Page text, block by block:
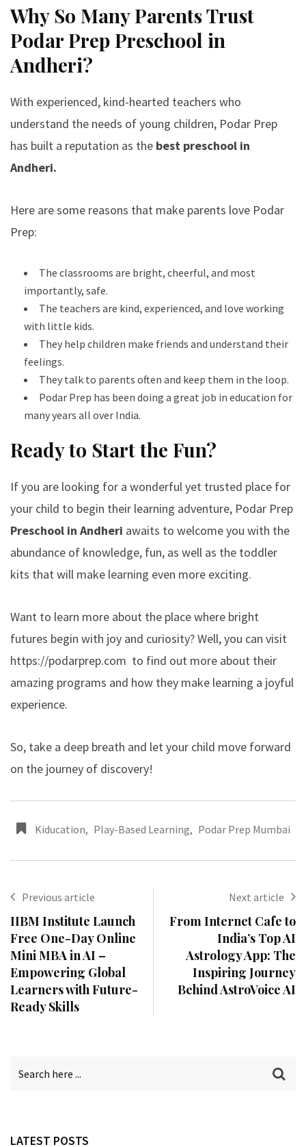
Why So Many Parents Trust
Podar Prep Preschool in
Andheri?
With experienced, kind-hearted teachers who
understand the needs of young children, Podar Prep
has built a reputation as the best preschool in
Andheri.
Here are some reasons that make parents love Podar
Prep:
The classrooms are bright, cheerful, and most
importantly, safe.
The teachers are kind, experienced, and love working
with little kids.
They help children make friends and understand their
feelings.
They talk to parents often and keep them in the loop.
Podar Prep has been doing a great job in education for
many years all over India.
Ready to Start the Fun?
If you are looking for a wonderful yet trusted place for
your child to begin their learning adventure, Podar Prep
Preschool in Andheri awaits to welcome you with the
abundance of knowledge, fun, as well as the toddler
kits that will make learning even more exciting.
Want to learn more about the place where bright
futures begin with joy and curiosity? Well, you can visit
https://podarprep.com to find out more about their
amazing programs and how they make learning a joyful
experience.
So, take a deep breath and let your child move forward
on the journey of discovery!
Kiducation, Play-Based Learning, Podar Prep Mumbai
Previous article
IIBM Institute Launch
Free One-Day Online
Mini MBA in AI –
Empowering Global
Learners with Future-
Ready Skills
Next article
From Internet Cafe to
India’s Top AI
Astrology App: The
Inspiring Journey
Behind AstroVoice AI
LATEST POSTS